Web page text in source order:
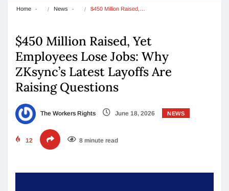
Home News $450 Million Raised,…
$450 Million Raised, Yet
Employees Lose Jobs: Why
ZKsync’s Latest Layoffs Are
Raising Questions
The Workers Rights June 18, 2026 NEWS
12 8 minute read